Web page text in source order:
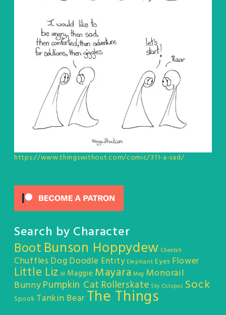
https://www.thingswithout.com/comic/311-a-sad/
Search by Character
Boot Bunson Hoppydew Cheetah
Chuffles DogDoodle Entity Elephant Eyes Flower
Little Liz M Maggie Mayara Meg Monorail
BunnyPumpkin Cat Rollerskate Sky Octopus Sock
Spook Tankin Bear The Things